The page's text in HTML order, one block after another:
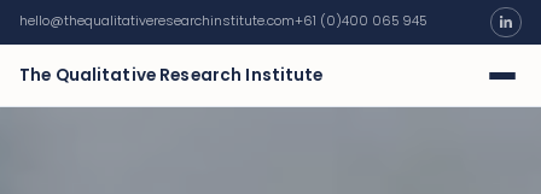
hello@thequalitativeresearchinstitute.com+61 (0)400 065 945
The Qualitative Research Institute